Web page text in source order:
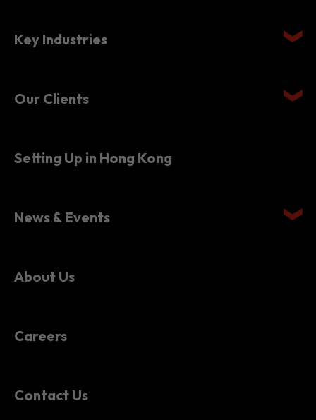
Key Industries
Our Clients
Setting Up in Hong Kong
News & Events
About Us
Careers
Contact Us